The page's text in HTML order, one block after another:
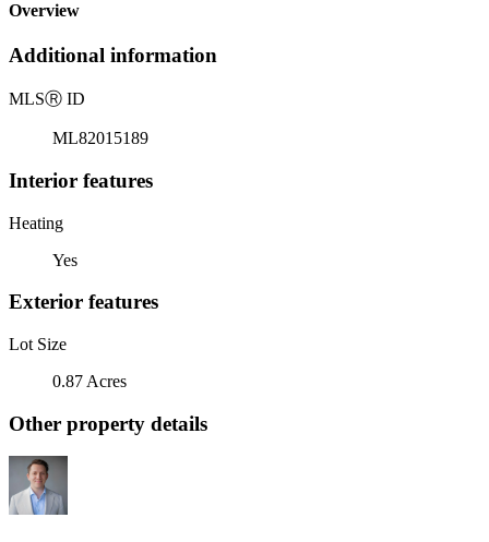
Overview
Additional information
MLSⓇ ID
ML82015189
Interior features
Heating
Yes
Exterior features
Lot Size
0.87 Acres
Other property details